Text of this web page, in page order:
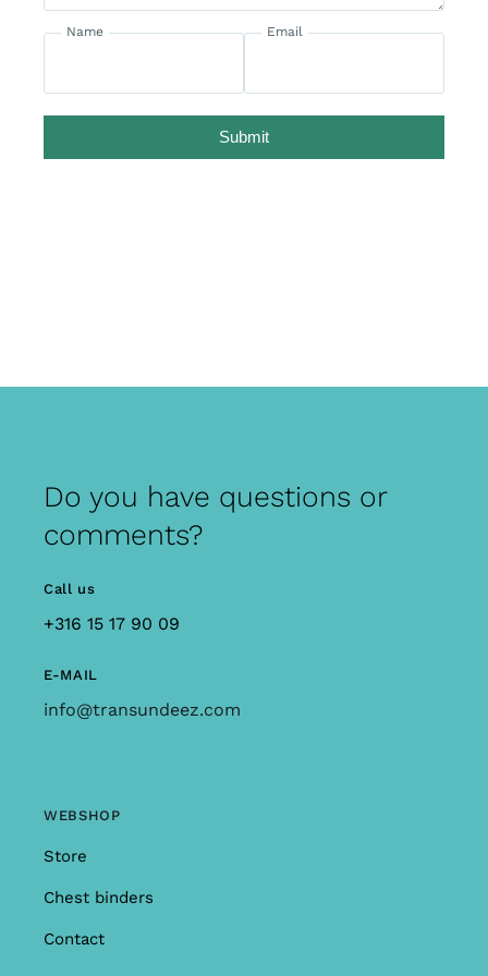
Name Email
Submit
Do you have questions or
comments?
Call us
+316 15 17 90 09
E-MAIL
info@transundeez.com
WEBSHOP
Store
Chest binders
Contact